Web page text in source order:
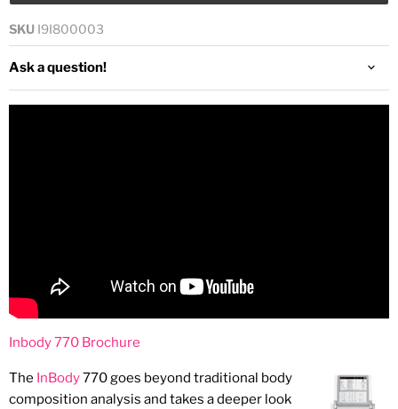
SKU I9I800003
Ask a question!
Inbody 770 Brochure
The InBody770 goes beyond traditional body
composition analysis and takes a deeper look